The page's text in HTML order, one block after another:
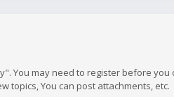
You may need to register before
topics, You can post attachments, etc.